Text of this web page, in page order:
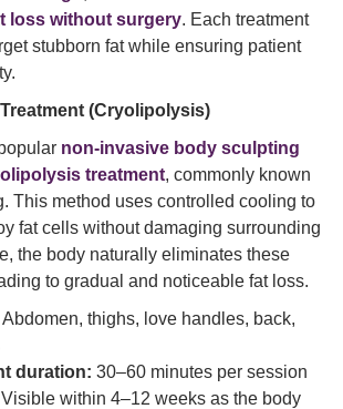
loss without surgery. Each treatment
stubborn fat while ensuring patient
(Cryolipolysis)
non-invasive body sculpting
treatment, commonly known
This method uses controlled cooling to
fat cells without damaging surrounding
the body naturally eliminates these
to gradual and noticeable fat loss.
Abdomen, thighs, love handles, back,
duration: 30–60 minutes per session
Visible within 4–12 weeks as the body